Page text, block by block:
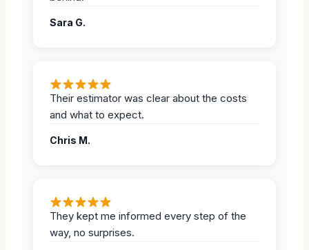
Sara G.
Their estimator was clear about the costs
and what to expect.
Chris M.
They kept me informed every step of the
way, no surprises.